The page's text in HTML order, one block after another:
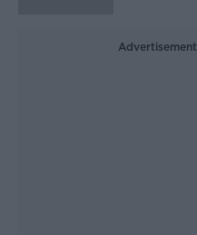
Advertisement